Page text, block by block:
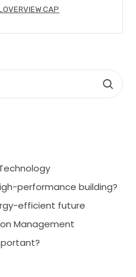
CAP
performance building?
efficient future
Management